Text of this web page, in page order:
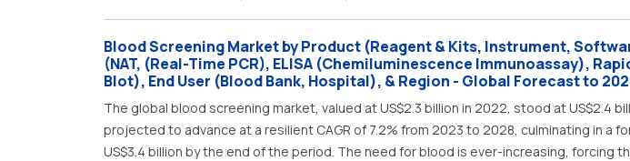
Blood Screening Market by Product (Reagent & Kits, Instrument,
(NAT, (Real-Time PCR), ELISA (Chemiluminescence Immunoassay),
Blot), End User (Blood Bank, Hospital), & Region - Global Forecast to
The global blood screening market, valued at US$2.3 billion in 2022, stood at US$2.4
projected to advance at a resilient CAGR of 7.2% from 2023 to 2028, culminating in a
US$3.4 billion by the end of the period. The need for blood is ever-increasing, forcing